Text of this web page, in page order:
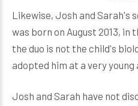
Likewise, Josh and Sarah's
was born on August 2013,
the duo is not the child's
adopted him at a very young
Josh and Sarah have not